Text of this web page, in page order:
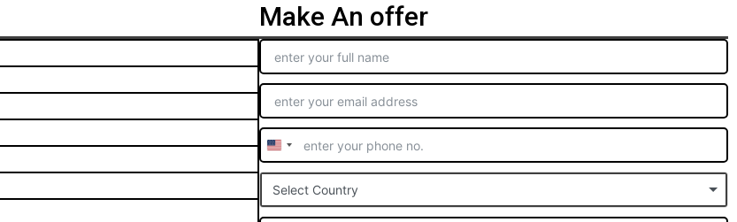
Make An offer
United
States
+1
Select Country